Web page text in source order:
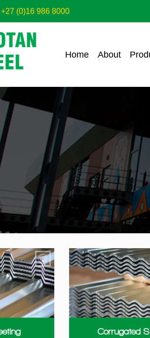
+27 (0)16 986 8000
Home About
Corrugated